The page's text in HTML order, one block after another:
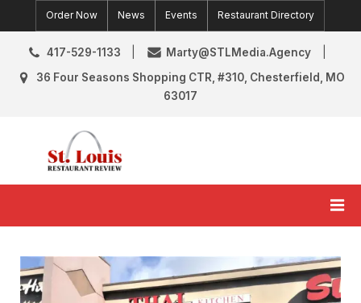
to
content
Order Now News Events Restaurant Directory
417-529-1133
Marty@STLMedia.Agency
36 Four Seasons Shopping CTR, #310, Chesterfield, MO
63017